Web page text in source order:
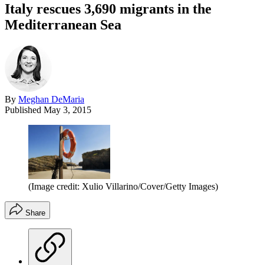
Italy rescues 3,690 migrants in the
Mediterranean Sea
By Meghan DeMaria
Published May 3, 2015
(Image credit: Xulio Villarino/Cover/Getty Images)
Share